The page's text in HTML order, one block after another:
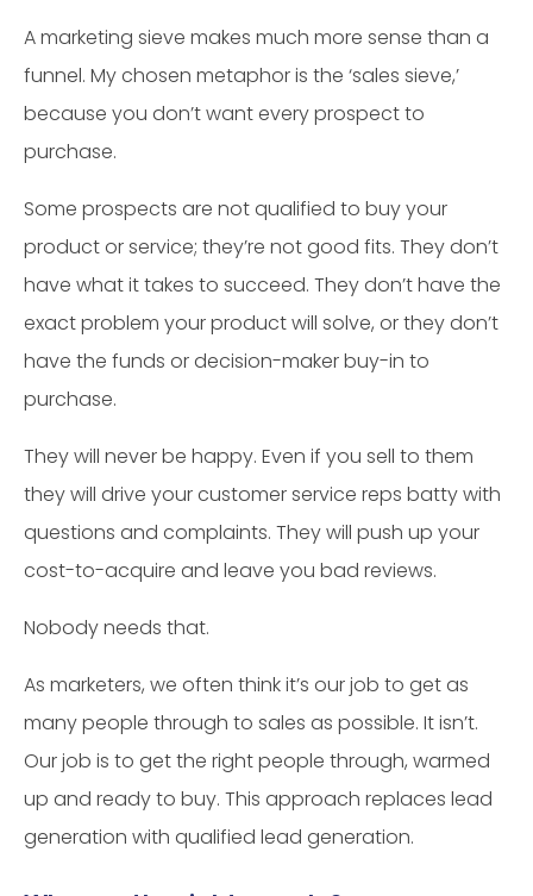
A marketing sieve makes much more sense than a
funnel. My chosen metaphor is the ‘sales sieve,’
because you don’t want every prospect to
purchase.
Some prospects are not qualified to buy your
product or service; they’re not good fits. They don’t
have what it takes to succeed. They don’t have the
exact problem your product will solve, or they don’t
have the funds or decision-maker buy-in to
purchase.
They will never be happy. Even if you sell to them
they will drive your customer service reps batty with
questions and complaints. They will push up your
cost-to-acquire and leave you bad reviews.
Nobody needs that.
As marketers, we often think it’s our job to get as
many people through to sales as possible. It isn’t.
Our job is to get the right people through, warmed
up and ready to buy. This approach replaces lead
generation with qualified lead generation.